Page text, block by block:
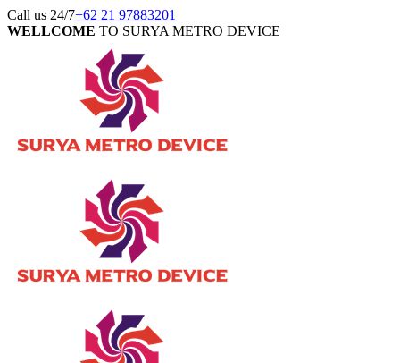
Call us 24/7+62 21 97883201
WELLCOME TO SURYA METRO DEVICE